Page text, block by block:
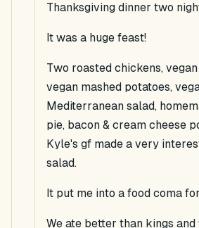
Thanksgiving dinner two
It was a huge feast!
Two roasted chickens,
vegan mashed potatoes,
Mediterranean salad,
pie, bacon & cream cheese
Kyle's gf made a very
salad.
It put me into a food coma
We ate better than kings